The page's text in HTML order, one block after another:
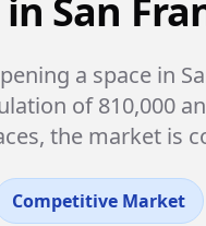
San
a space in
of 810,000
the market is
Competitive Market